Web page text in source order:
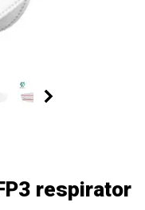
respirator